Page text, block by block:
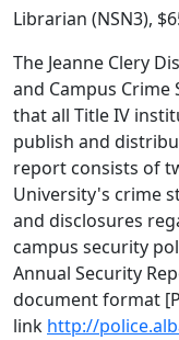
Librarian (NSN3),
The Jeanne Clery
and Campus Crime
that all Title IV
publish and
report consists of
University's crime
and disclosures
campus security
Annual Security
document format
link http://